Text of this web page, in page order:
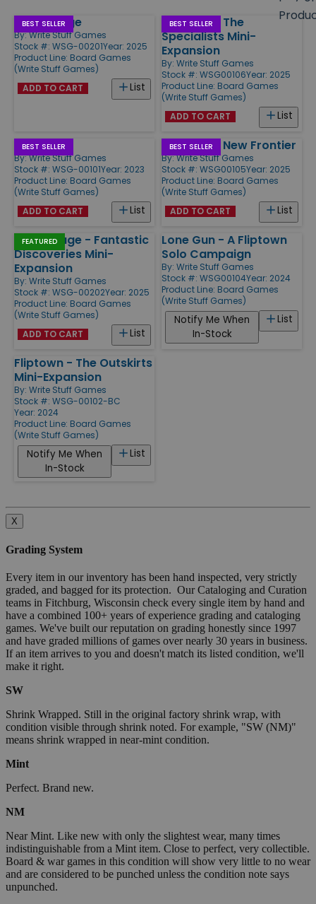
Products
BEST SELLER
Flip Voyage
By:Write Stuff Games
Stock #: WSG-00201Year: 2025
Product Line: Board Games
(Write Stuff Games)
List
ADD TO CART
BEST SELLER
Fliptown - The
Specialists Mini-
Expansion
By: Write Stuff Games
Stock #: WSG00106Year: 2025
Product Line: Board Games
(Write Stuff Games)
List
ADD TO CART
BEST SELLER
Fliptown
By:Write Stuff Games
Stock #: WSG-00101Year: 2023
Product Line: Board Games
(Write Stuff Games)
List
ADD TO CART
BEST SELLER
Fliptown - New Frontier
By:Write Stuff Games
Stock #: WSG00105Year: 2025
Product Line: Board Games
(Write Stuff Games)
List
ADD TO CART
FEATURED
Flip Voyage - Fantastic
Discoveries Mini-
Expansion
By: Write Stuff Games
Stock #: WSG-00202Year: 2025
Product Line: Board Games
(Write Stuff Games)
List
ADD TO CART
Lone Gun - A Fliptown
Solo Campaign
By: Write Stuff Games
Stock #: WSG00104Year: 2024
Product Line: Board Games
(Write Stuff Games)
List
Notify Me When
In-Stock
Fliptown - The Outskirts
Mini-Expansion
By: Write Stuff Games
Stock #: WSG-00102-BC
Year: 2024
Product Line: Board Games
(Write Stuff Games)
List
Notify Me When
In-Stock
X
Grading System
Every item in our inventory has been hand inspected, very strictly
graded, and bagged for its protection. Our Cataloging and Curation
teams in Fitchburg, Wisconsin check every single item by hand and
have a combined 100+ years of experience grading and cataloging
games. We've built our reputation on grading honestly since 1997
and have graded millions of games over nearly 30 years in business.
If an item arrives to you and doesn't match its listed condition, we'll
make it right.
SW
Shrink Wrapped. Still in the original factory shrink wrap, with
condition visible through shrink noted. For example, "SW (NM)"
means shrink wrapped in near-mint condition.
Mint
Perfect. Brand new.
NM
Near Mint. Like new with only the slightest wear, many times
indistinguishable from a Mint item. Close to perfect, very collectible.
Board & war games in this condition will show very little to no wear
and are considered to be punched unless the condition note says
unpunched.